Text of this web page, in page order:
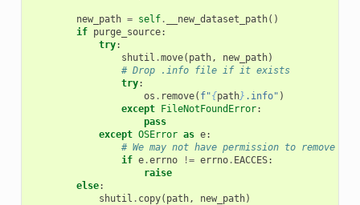
new_path = self. __new_dataset_path()
if purge_source:
try:
shutil .move( path, new_path)
# Drop .info file if it exists
try:
os . remove( f"{path} .info" )
except FileNotFoundError:
pass
except OSError as e:
# We may not have permission to remove
if e.errno != errno. EACCES:
raise
else:
shutil . copy( path, new_path)